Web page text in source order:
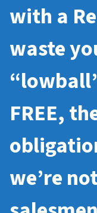
with a
waste
FREE,
we’re